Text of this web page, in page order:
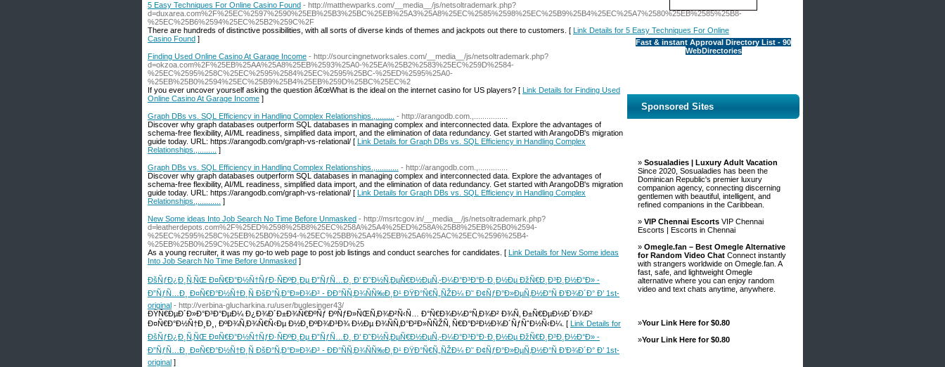
5 Easy Techniques For Online Casino Found - http://matthewparks.com/__media__/js/netsoltrademark.php?
d=duxarea.com%2F%25EC%2597%2590%25EB%25B3%25BC%25EB%25A3%25A8%25EC%2585%2598%25EC%25B9%25B4%25EC%25A7%2580%25EB%2585%25B8-
%25EC%25B6%2594%25EC%25B2%259C%2F
There are hundreds of distinctive possibilities, with all sorts of diverse kinds of themes and jackpots out there to customers. [ Link Details for 5 Easy Techniques For Online
Casino Found ]
Finding Used Online Casino At Garage Income - http://sourcingnetworksales.com/__media__/js/netsoltrademark.php?
d=okzoa.com%2F%25EB%25AA%25A8%25EB%2593%25A0-%25EA%25B2%2583%25EC%259D%2584-
%25EC%2595%258C%25EC%2595%2584%25EC%2595%25BC-%25ED%2595%25A0-
%25EB%25B0%2594%25EC%25B9%25B4%25EB%259D%25BC%25EC%2
If you ever uncover yourself asking the question â€œWhat is the ideal on the internet casino for US players? [ Link Details for Finding Used
Online Casino At Garage Income ]
Graph DBs vs. SQL Efficiency in Handling Complex Relationships.,.........
- http://arangodb.com.,................
Discover why graph databases outperform SQL databases in managing complex and interconnected data. Explore the advantages of
schema-free flexibility, AI/ML readiness, simplified data import, and the elimination of data redundancy. Get started with ArangoDB's migration
guide today. URL: https://arangodb.com/graph-vs-relational/ [ Link Details for Graph DBs vs. SQL Efficiency in Handling Complex
Relationships.,.........
]
Graph DBs vs. SQL Efficiency in Handling Complex Relationships.,...........
- http://arangodb.com.,..............
Discover why graph databases outperform SQL databases in managing complex and interconnected data. Explore the advantages of
schema-free flexibility, AI/ML readiness, simplified data import, and the elimination of data redundancy. Get started with ArangoDB's migration
guide today. URL: https://arangodb.com/graph-vs-relational/ [ Link Details for Graph DBs vs. SQL Efficiency in Handling Complex
Relationships.,...........
]
New Some ideas Into Job Search No Time Before Unmasked - http://msrtcgov.in/__media__/js/netsoltrademark.php?
d=leatherdepots.com%2F%25ED%2598%25B8%25EC%258A%25A4%25ED%258A%25B8%25EB%25B0%2594-
%25EC%2595%258C%25EB%25B0%2594-%25EC%25BB%25A4%25EB%25A6%25AC%25EC%2596%25B4-
%25EB%25B0%259C%25EC%25A0%2584%25EC%259D%25
As a young recruiter, it was my go-to web page to post job listings and conduct searches for candidates. [ Link Details for New Some ideas
Into Job Search No Time Before Unmasked ]
ÐšÑƒÐ¿Ð¸Ñ‚ÑŒ Ð¤Ñ€Ð°Ð½Ñ†ÑƒÐ·ÑÐºÐ¸Ðµ Ð”ÑƒÑ…Ð¸ Ð’ Ð˜Ð½Ñ‚ÐµÑ€Ð½ÐµÑ‚-Ð¼Ð°Ð³Ð°Ð·Ð¸Ð½Ðµ ÐžÑ€Ð¸Ð³Ð¸Ð½Ð°Ð» -
Ð”ÑƒÑ…Ð¸ Ð¤Ñ€Ð°Ð½Ñ†Ð¸Ñ ÐšÐ°Ñ‚Ð°Ð»Ð¾Ð³ - ÐÐ°ÑÑ‚Ð¾ÑÑ‰Ð¸Ð¹ ÐŸÐ°Ñ€Ñ„ÑŽÐ¼ Ð˜ Ð¢ÑƒÐ°Ð»ÐµÑ‚Ð½Ð°Ñ Ð’Ð¾Ð´Ð° Ð’ 1st-
original - http://verbina-glucharkina.ru/user/buglesinger43/
ÐŸÑ€ÐµÐ´Ð»Ð°Ð³Ð°ÐµÐ¼ Ð¿Ð¾Ð´Ð±Ð¾Ñ€ÐºÑƒ ÐºÑƒÐ»ÑŒÑ‚Ð¾Ð²Ñ‹Ñ… Ð°Ñ€Ð¾Ð¼Ð°Ñ‚Ð¾Ð² Ð¾Ñ‚ Ð±Ñ€ÐµÐ½Ð´Ð¾Ð²
Ð¤Ñ€Ð°Ð½Ñ†Ð¸Ð¸, ÐºÐ¾Ñ‚Ð¾Ñ€Ñ‹Ðµ Ð½Ð¸ÐºÐ¾Ð³Ð¾ Ð½Ðµ Ð¾ÑÑ‚Ð°Ð²Ð»ÑÑŽÑ‚ Ñ€Ð°Ð²Ð½Ð¾Ð´ÑƒÑˆÐ½Ñ‹Ð¼. [ Link Details for
ÐšÑƒÐ¿Ð¸Ñ‚ÑŒ Ð¤Ñ€Ð°Ð½Ñ†ÑƒÐ·ÑÐºÐ¸Ðµ Ð”ÑƒÑ…Ð¸ Ð’ Ð˜Ð½Ñ‚ÐµÑ€Ð½ÐµÑ‚-Ð¼Ð°Ð³Ð°Ð·Ð¸Ð½Ðµ ÐžÑ€Ð¸Ð³Ð¸Ð½Ð°Ð» -
Ð”ÑƒÑ…Ð¸ Ð¤Ñ€Ð°Ð½Ñ†Ð¸Ñ ÐšÐ°Ñ‚Ð°Ð»Ð¾Ð³ - ÐÐ°ÑÑ‚Ð¾ÑÑ‰Ð¸Ð¹ ÐŸÐ°Ñ€Ñ„ÑŽÐ¼ Ð˜ Ð¢ÑƒÐ°Ð»ÐµÑ‚Ð½Ð°Ñ Ð’Ð¾Ð´Ð° Ð’ 1st-
original ]
Fast & instant Approval Directory List - 90
WebDirectories
Sponsored Sites
» Sosualadies | Luxury Adult Vacation
Since 2020, Sosualadies has been the
Dominican Republic's premier luxury
companion agency, connecting discerning
gentlemen with beautiful, intelligent, and
refined companions in the Caribbean.
» VIP Chennai Escorts VIP Chennai
Escorts | Escorts in Chennai
» Omegle.fan – Best Omegle Alternative
for Random Video Chat Connect instantly
with strangers worldwide on Omegle.fan. A
fast, safe, and lightweight Omegle
alternative where you can enjoy random
video and text chats anytime, anywhere.
»Your Link Here for $0.80
»Your Link Here for $0.80